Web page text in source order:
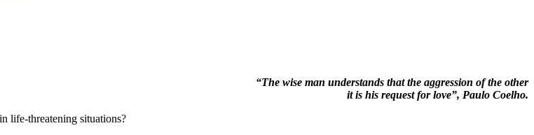
“The wise man understands that the aggression of the other
it is his request for love”, Paulo Coelho.
life-threatening situations?